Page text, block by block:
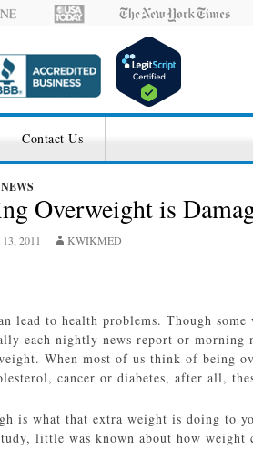
Contact Us
Overweight is
2011 KWIKMED
lead to health problems. Though
each nightly news report or
When most of us think of being
cancer or diabetes, after all,
is what that extra weight is doing
little was known about how weight